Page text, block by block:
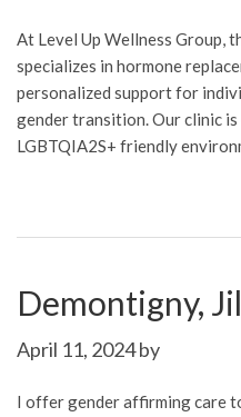
At Level Up Wellness Group,
specializes in hormone
personalized support for
gender transition. Our clinic
LGBTQIA2S+ friendly
Demontigny,
April 11, 2024by
I offer gender affirming care